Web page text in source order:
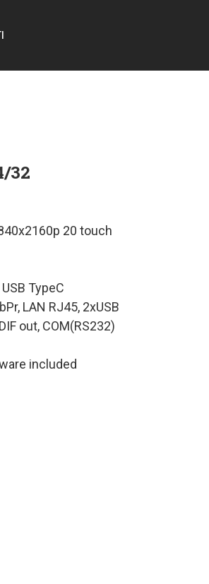
32
20 touch
TypeC
LAN RJ45, 2xUSB
out, COM(RS232)
included